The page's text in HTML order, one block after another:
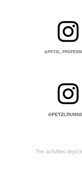
The activities